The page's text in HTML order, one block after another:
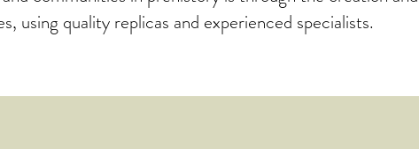
using quality replicas and experienced specialists.